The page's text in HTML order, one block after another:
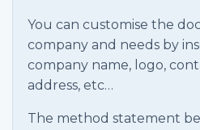
You can customise the
company and needs by
company name, logo,
address, etc…
The method statement